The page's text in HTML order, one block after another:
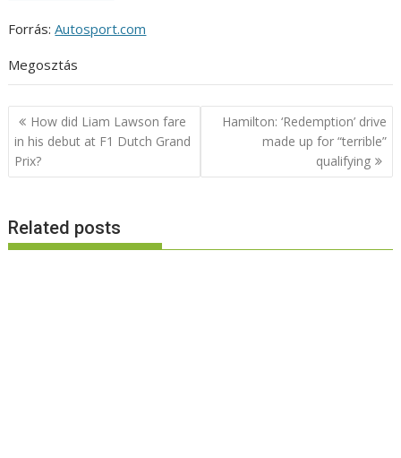
Forrás:Autosport.com
Megosztás
Post
navigation
How did Liam Lawson fare
in his debut at F1 Dutch Grand
Prix?
Hamilton: ‘Redemption’ drive
made up for “terrible”
qualifying
Related posts